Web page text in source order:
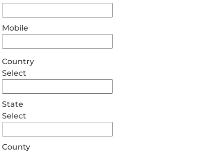
Mobile
Country
Select
State
Select
County